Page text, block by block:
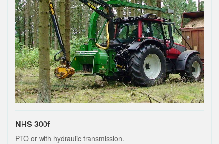
NHS 300f
PTO or with hydraulic transmission.